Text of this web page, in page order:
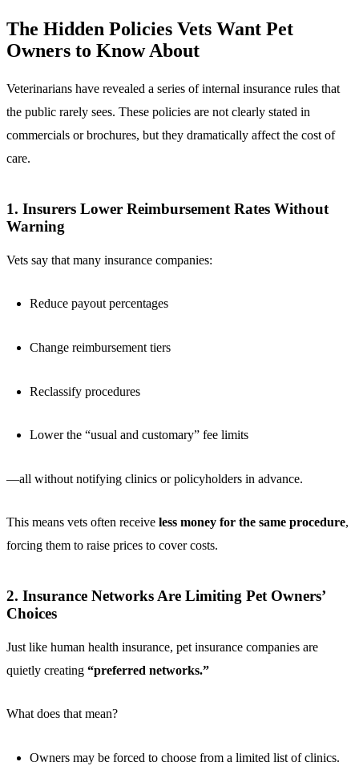
The Hidden Policies Vets Want Pet
Owners to Know About
Veterinarians have revealed a series of internal insurance rules that
the public rarely sees. These policies are not clearly stated in
commercials or brochures, but they dramatically affect the cost of
care.
1. Insurers Lower Reimbursement Rates Without
Warning
Vets say that many insurance companies:
Reduce payout percentages
Change reimbursement tiers
Reclassify procedures
Lower the “usual and customary” fee limits
—all without notifying clinics or policyholders in advance.
This means vets often receive less money for the same procedure,
forcing them to raise prices to cover costs.
2. Insurance Networks Are Limiting Pet Owners’
Choices
Just like human health insurance, pet insurance companies are
quietly creating “preferred networks.”
What does that mean?
Owners may be forced to choose from a limited list of clinics.